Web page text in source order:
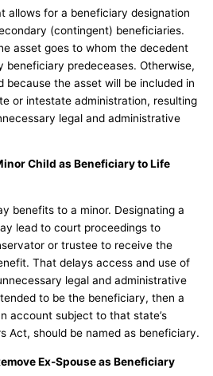
allows for a beneficiary designation
(contingent) beneficiaries.
asset goes to whom the decedent
beneficiary predeceases. Otherwise,
because the asset will be included in
or intestate administration, resulting
legal and administrative
Child as Beneficiary to Life
benefits to a minor. Designating a
lead to court proceedings to
or trustee to receive the
That delays access and use of
legal and administrative
to be the beneficiary, then a
account subject to that state’s
Act, should be named as beneficiary.
Ex-Spouse as Beneficiary